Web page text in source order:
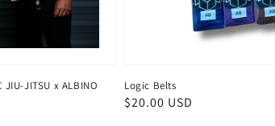
JIU-JITSU x ALBINO
Logic Belts
Regular
$20.00 USD